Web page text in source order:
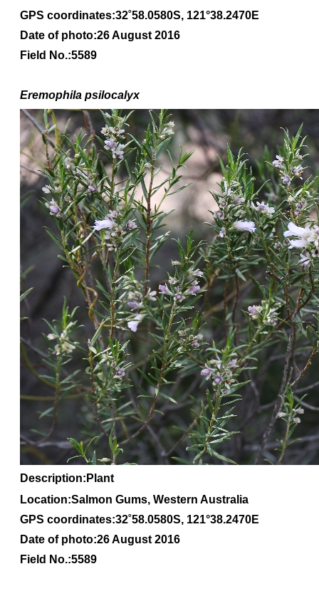
GPS coordinates:32˚58.0580S, 121°38.2470E
Date of photo:26 August 2016
Field No.:5589
Eremophila psilocalyx
Description:Plant
Location:Salmon Gums, Western Australia
GPS coordinates:32˚58.0580S, 121°38.2470E
Date of photo:26 August 2016
Field No.:5589